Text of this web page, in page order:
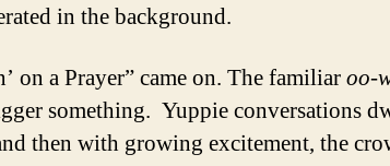
in the background.
on a Prayer” came on. The familiaroo-
something. Yuppie conversations
then with growing excitement, the